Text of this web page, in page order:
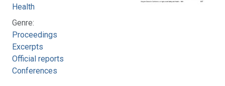
Health
Genre:
Proceedings
Excerpts
Official reports
Conferences